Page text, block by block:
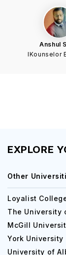
Anshul
IKounselor
EXPLORE
Other
Loyalist
The University
McGill
York University
University of